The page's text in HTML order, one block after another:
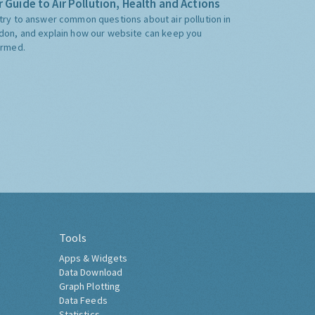
Guide to Air Pollution, Health and Actions
to answer common questions about air pollution in
and explain how our website can keep you
Tools
Apps & Widgets
Data Download
Graph Plotting
Data Feeds